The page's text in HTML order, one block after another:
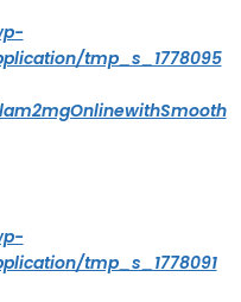
tmp_s_1778095
tmp_s_1778091